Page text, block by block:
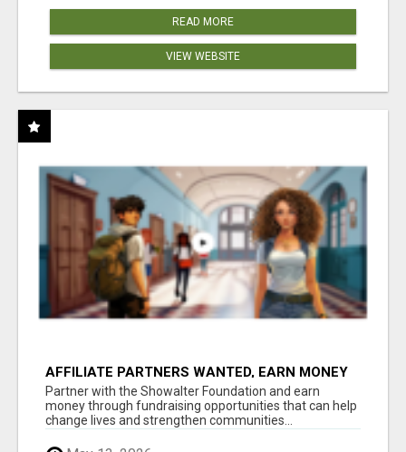
READ MORE
VIEW WEBSITE
AFFILIATE PARTNERS WANTED, EARN MONEY
AT WWW.SHOWALTERFOUNDATION.ORG
Partner with the Showalter Foundation and earn
money through fundraising opportunities that can help
change lives and strengthen communities...